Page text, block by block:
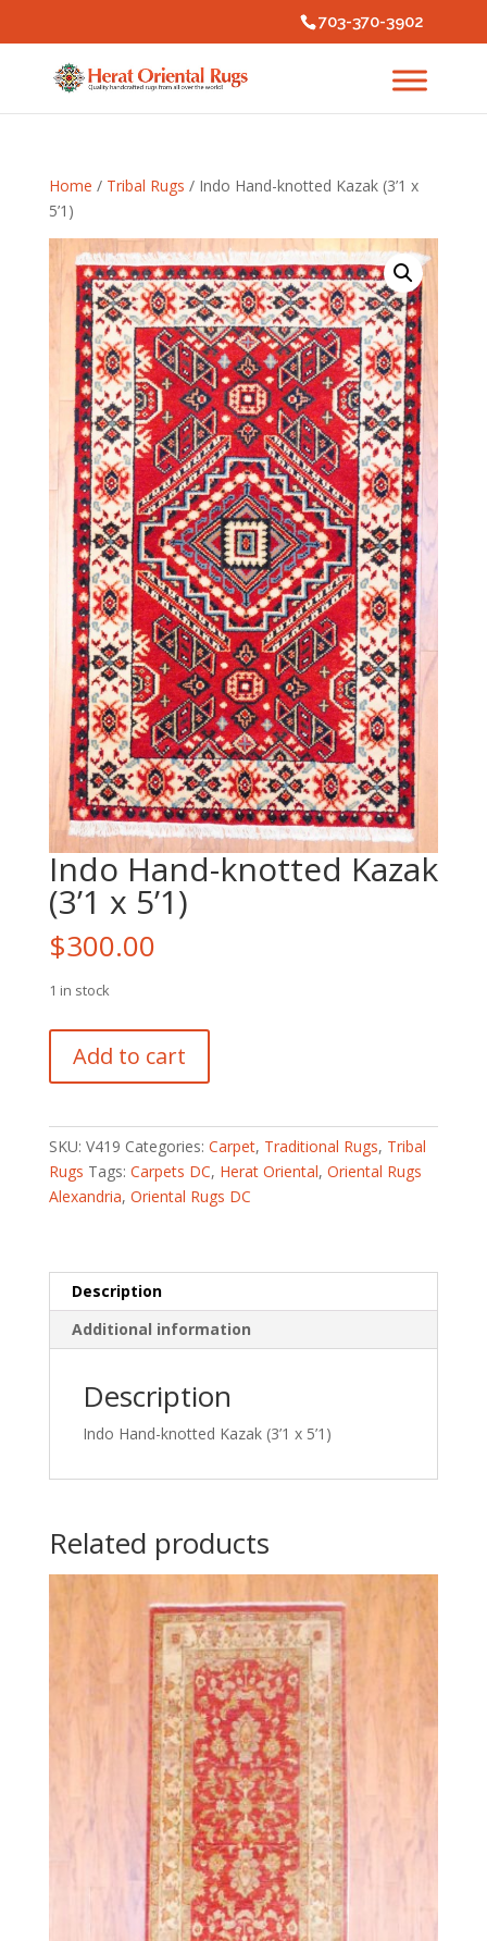
703-370-3902
Home / Tribal Rugs / Indo Hand-knotted Kazak (3’1 x
5’1)
Indo Hand-knotted Kazak
(3’1 x 5’1)
$300.00
1 in stock
Hand-
(3'1
x
5'1)
Add to cart
SKU: V419 Categories: Carpet, Traditional Rugs, Tribal
Rugs Tags: Carpets DC, Herat Oriental, Oriental Rugs
Alexandria, Oriental Rugs DC
Description
Additional information
Description
Indo Hand-knotted Kazak (3’1 x 5’1)
Related products